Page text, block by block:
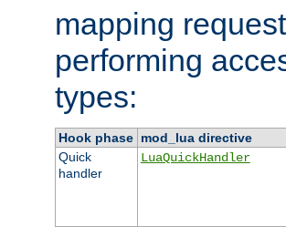
mapping
performing
types:
Hook phase mod_lua directive
Quick
handler
LuaQuickHandler